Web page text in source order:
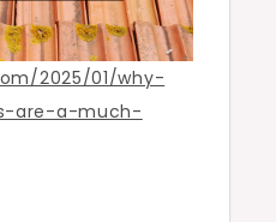
2025/01/why-
are-a-much-